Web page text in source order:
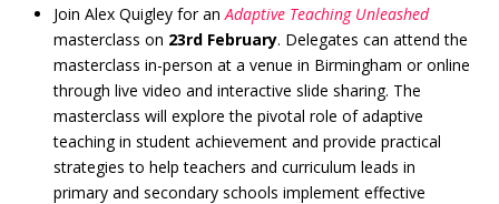
Join Alex Quigley for an Adaptive Teaching Unleashed
masterclass on 23rd February. Delegates can attend the
masterclass in-person at a venue in Birmingham or online
through live video and interactive slide sharing. The
masterclass will explore the pivotal role of adaptive
teaching in student achievement and provide practical
strategies to help teachers and curriculum leads in
primary and secondary schools implement effective